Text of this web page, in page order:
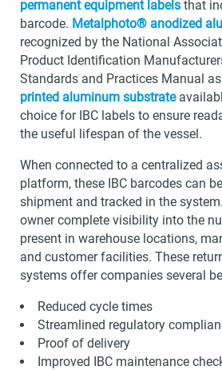
permanent equipment labels that
barcode. Metalphoto® anodized
recognized by the National
Product Identification
Standards and Practices Manual
printed aluminum substrate
choice for IBC labels to ensure
the useful lifespan of the vessel.
When connected to a centralized
platform, these IBC barcodes can
shipment and tracked in the
owner complete visibility into the
present in warehouse locations,
and customer facilities. These
systems offer companies several
Reduced cycle times
Streamlined regulatory
Proof of delivery
Improved IBC maintenance